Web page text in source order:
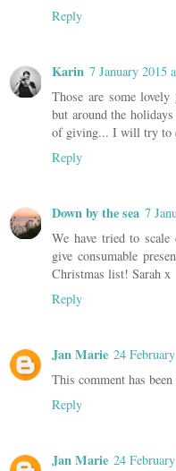
Reply
Karin 7 January 2015
Those are some
but around the
of giving... I will try to
Reply
Down by the sea 7
We have tried to
give consumable
Christmas list! Sarah x
Reply
Jan Marie 24
This comment has
Reply
Jan Marie 24